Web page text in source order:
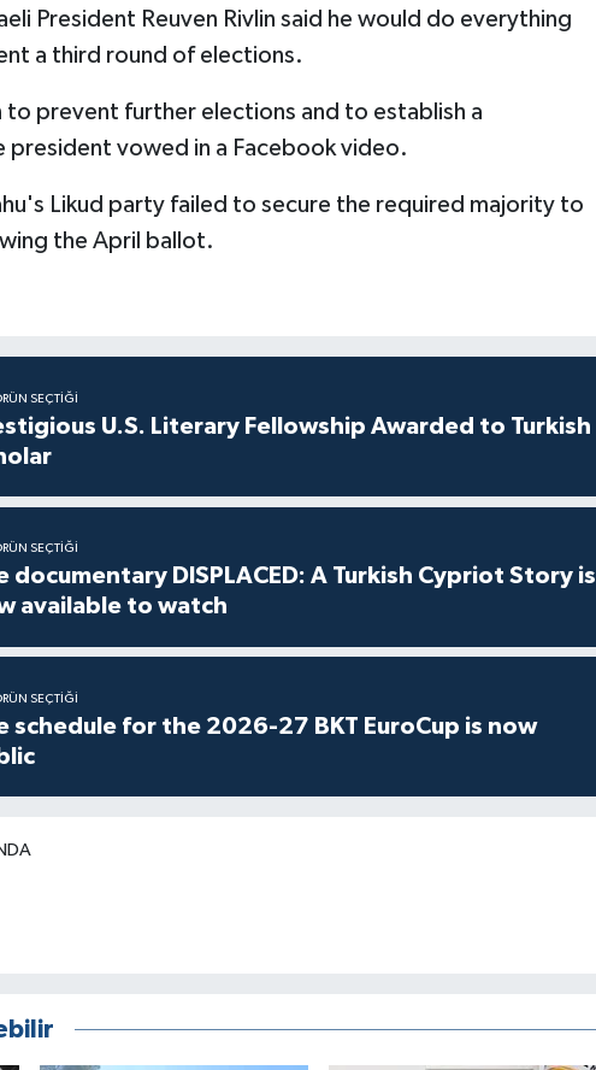
President Reuven Rivlin said he would do everything
a third round of elections.
to prevent further elections and to establish a
president vowed in a Facebook video.
Likud party failed to secure the required majority to
the April ballot.
SEÇTIĞI
U.S. Literary Fellowship Awarded to Turkish
SEÇTIĞI
documentary DISPLACED: A Turkish Cypriot Story is
available to watch
SEÇTIĞI
schedule for the 2026-27 BKT EuroCup is now